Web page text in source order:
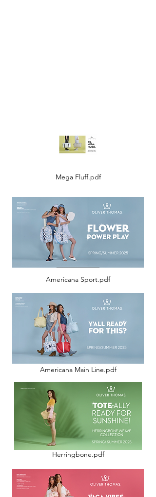
Mega Fluff.pdf
Americana Sport.pdf
Americana Main Line.pdf
Herringbone.pdf